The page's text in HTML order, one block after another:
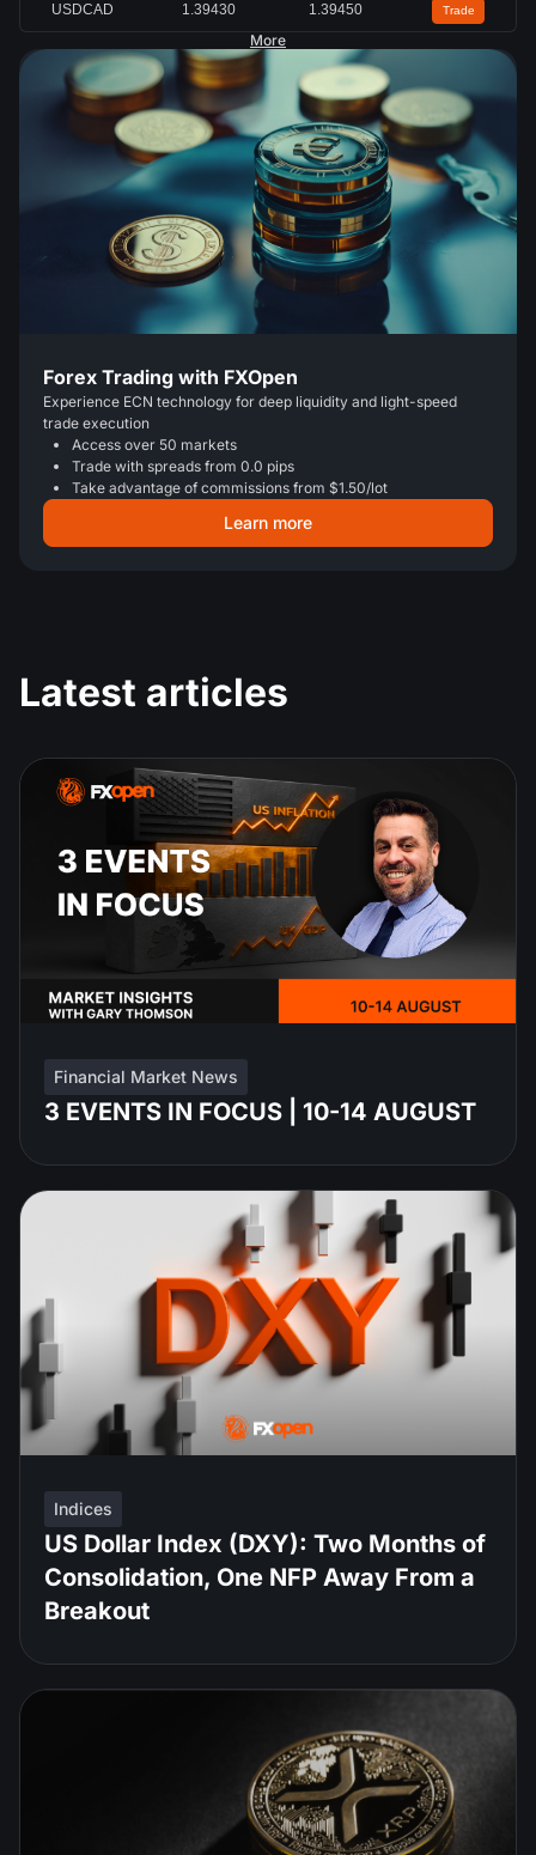
USDCAD 1.39430 1.39450 Trade
More
Forex Trading with FXOpen
Experience ECN technology for deep liquidity and light-speed
trade execution
Access over 50 markets
Trade with spreads from 0.0 pips
Take advantage of commissions from $1.50/lot
Learn more
Latest articles
Financial Market News
3 EVENTS IN FOCUS | 10-14 AUGUST
Indices
US Dollar Index (DXY): Two Months of
Consolidation, One NFP Away From a
Breakout